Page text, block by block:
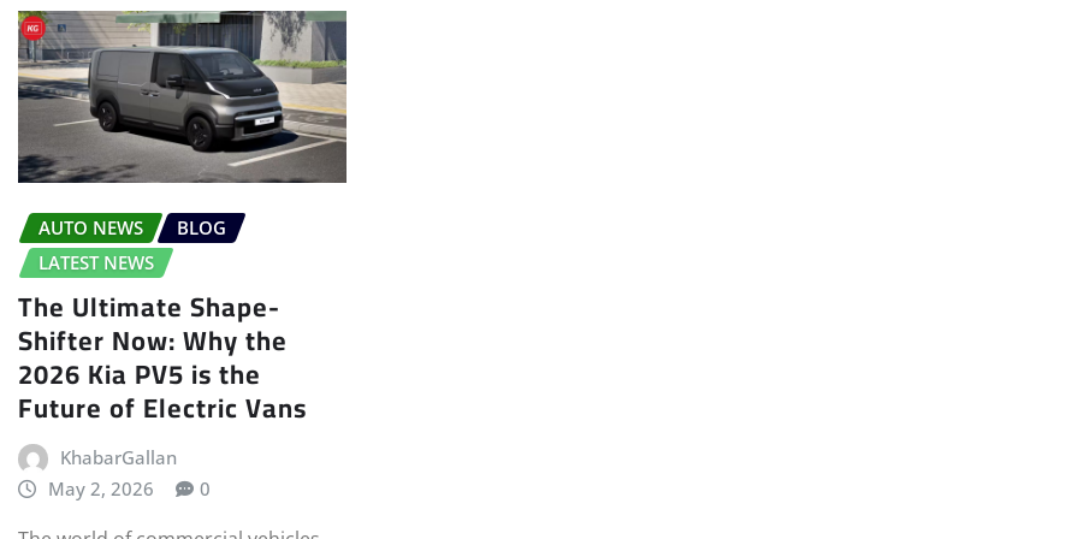
AUTO NEWS
BLOG
LATEST NEWS
The Ultimate Shape-
Shifter Now: Why the
2026 Kia PV5 is the
Future of Electric Vans
KhabarGallan
May 2, 2026
0